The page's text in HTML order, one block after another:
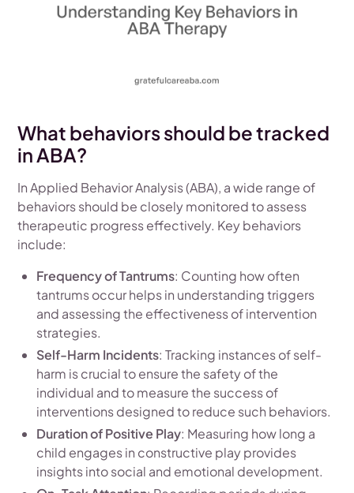
What behaviors should be tracked
in ABA?
In Applied Behavior Analysis (ABA), a wide range of
behaviors should be closely monitored to assess
therapeutic progress effectively. Key behaviors
include:
Frequency of Tantrums: Counting how often
tantrums occur helps in understanding triggers
and assessing the effectiveness of intervention
strategies.
Self-Harm Incidents: Tracking instances of self-
harm is crucial to ensure the safety of the
individual and to measure the success of
interventions designed to reduce such behaviors.
Duration of Positive Play: Measuring how long a
child engages in constructive play provides
insights into social and emotional development.